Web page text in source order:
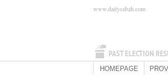
PAST ELECTION
www.dailysabah.com
HOMEPAGE